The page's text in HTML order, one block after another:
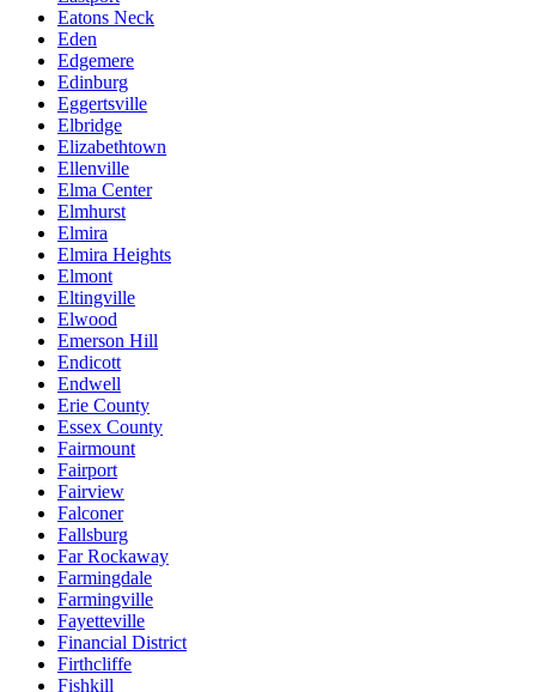
Eatons Neck
Eden
Edgemere
Edinburg
Eggertsville
Elbridge
Elizabethtown
Ellenville
Elma Center
Elmhurst
Elmira
Elmira Heights
Elmont
Eltingville
Elwood
Emerson Hill
Endicott
Endwell
Erie County
Essex County
Fairmount
Fairport
Fairview
Falconer
Fallsburg
Far Rockaway
Farmingdale
Farmingville
Fayetteville
Financial District
Firthcliffe
Fishkill